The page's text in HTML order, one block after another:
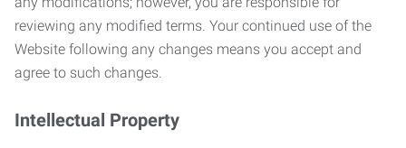
reviewing any modified terms. Your continued use of the
Website following any changes means you accept and
agree to such changes.
Intellectual Property